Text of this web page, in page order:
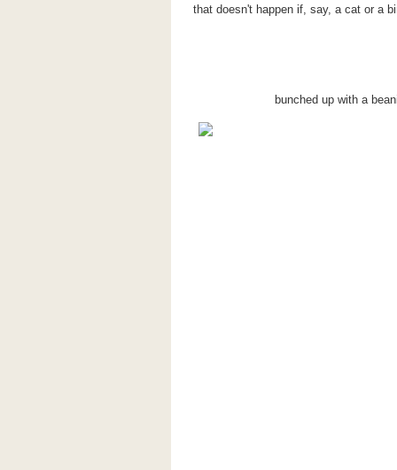
that doesn't happen if, say, a cat or a
bunched up with a